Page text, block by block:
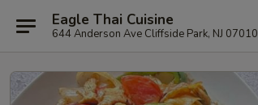
Eagle Thai Cuisine
644 Anderson Ave Cliffside Park, NJ 07010